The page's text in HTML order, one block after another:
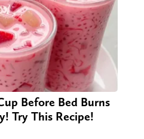
Before Bed Burns
Try This Recipe!